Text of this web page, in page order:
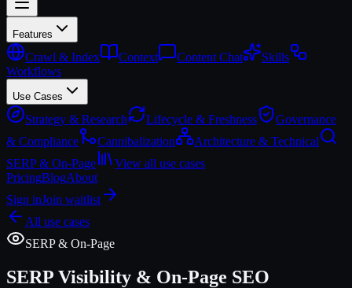
Features
Crawl & Index Context Content Chat
Skills
Workflows
Use Cases
Strategy & Research Lifecycle & Freshness
Governance
& Compliance
Cannibalization
Architecture & Technical
SERP & On-Page
View all use cases
PricingBlogAbout
Sign inJoin waitlist
All use cases
SERP & On-Page
SERP Visibility & On-Page SEO